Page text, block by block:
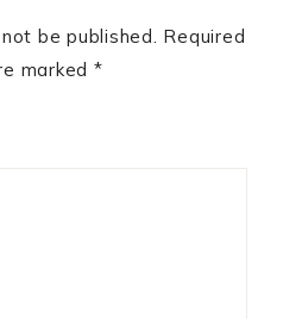
be published. Required
marked *